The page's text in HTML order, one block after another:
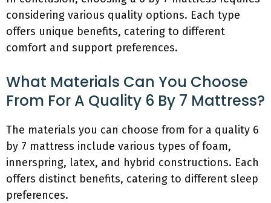
considering various quality options. Each type
offers unique benefits, catering to different
comfort and support preferences.
What Materials Can You Choose
From For A Quality 6 By 7 Mattress?
The materials you can choose from for a quality 6
by 7 mattress include various types of foam,
innerspring, latex, and hybrid constructions. Each
offers distinct benefits, catering to different sleep
preferences.